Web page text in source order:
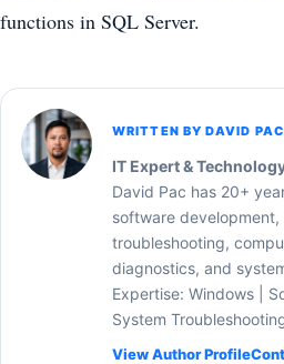
functions in SQL Server.
WRITTEN BY DAVID PAC
IT Expert &
David Pac has 20+
software development,
troubleshooting,
diagnostics, and
Expertise: Windows |
System
View Author Profile